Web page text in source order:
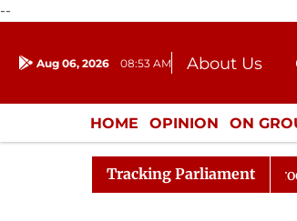
--
Aug 06, 2026 08:53 AM About Us
Donation
HOME OPINION ON
ENTERTAINMENT
Tracking Parliament
Lok Sabha Proceedings